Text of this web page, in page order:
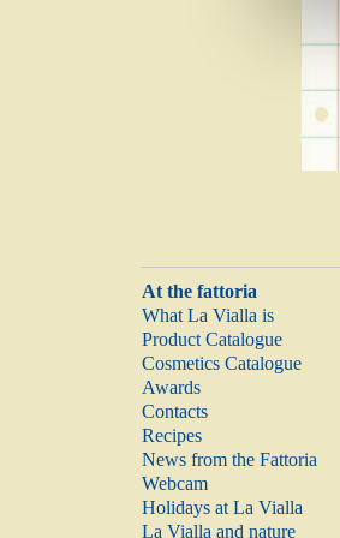
At the fattoria
What La Vialla is
Product Catalogue
Cosmetics Catalogue
Awards
Contacts
Recipes
News from the Fattoria
Webcam
Holidays at La Vialla
La Vialla and nature